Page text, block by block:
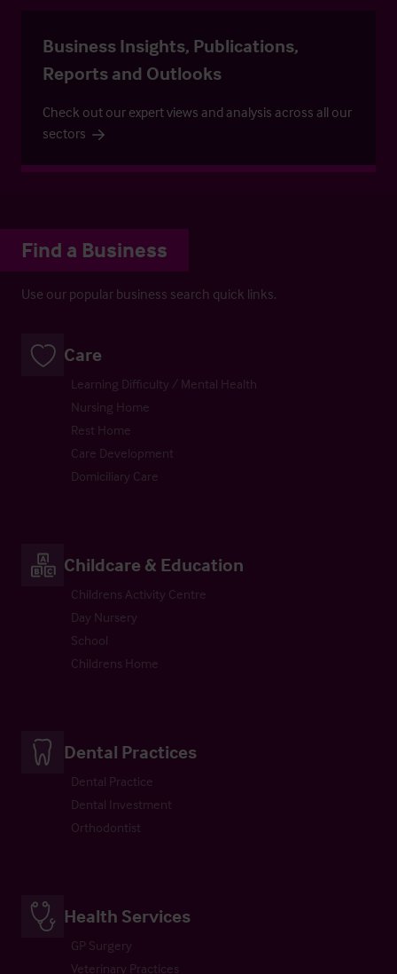
Business Insights, Publications,
Reports and Outlooks
Check out our expert views and analysis across all our
sectors
Find a Business
Use our popular business search quick links.
Care
Learning Difficulty / Mental Health
Nursing Home
Rest Home
Care Development
Domiciliary Care
Childcare & Education
Childrens Activity Centre
Day Nursery
School
Childrens Home
Dental Practices
Dental Practice
Dental Investment
Orthodontist
Health Services
GP Surgery
Veterinary Practices